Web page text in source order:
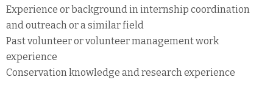
Experience or background in internship coordination
and outreach or a similar field
Past volunteer or volunteer management work
experience
Conservation knowledge and research experience